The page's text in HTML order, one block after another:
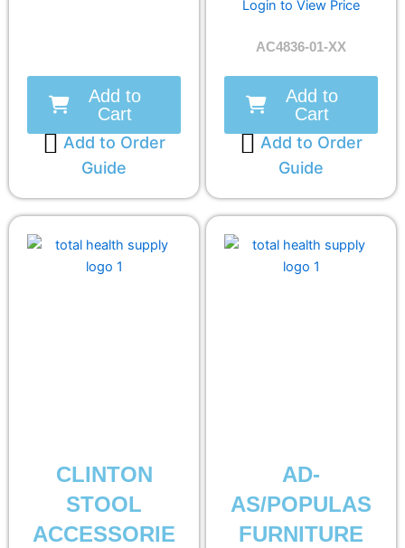
Add to
Cart
Add to Order
Guide
Login to View Price
AC4836-01-XX
Add to
Cart
Add to Order
Guide
CLINTON
STOOL
ACCESSORIE
AD-
AS/POPULAS
FURNITURE